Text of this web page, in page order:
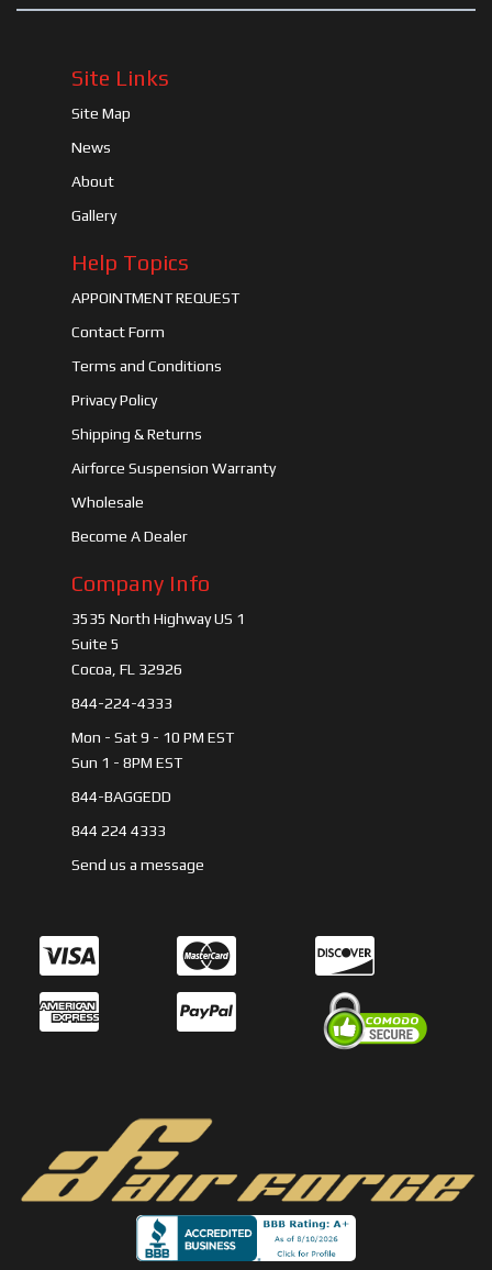
Site Links
Site Map
News
About
Gallery
Help Topics
APPOINTMENT REQUEST
Contact Form
Terms and Conditions
Privacy Policy
Shipping & Returns
Airforce Suspension Warranty
Wholesale
Become A Dealer
Company Info
3535 North Highway US 1
Suite 5
Cocoa, FL 32926
844-224-4333
Mon - Sat 9 - 10 PM EST
Sun 1 - 8PM EST
844-BAGGEDD
844 224 4333
Send us a message